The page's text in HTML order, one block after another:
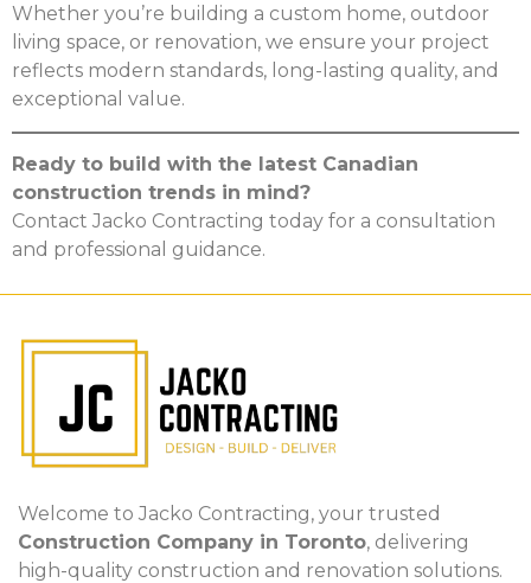
Whether you’re building a custom home, outdoor
living space, or renovation, we ensure your project
reflects modern standards, long-lasting quality, and
exceptional value.
Ready to build with the latest Canadian
construction trends in mind?
Contact Jacko Contracting today for a consultation
and professional guidance.
Welcome to Jacko Contracting, your trusted
Construction Company in Toronto, delivering
high-quality construction and renovation solutions.